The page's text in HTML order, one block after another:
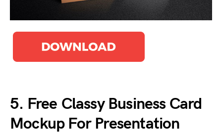
5. Free Classy Business Card
Mockup For Presentation